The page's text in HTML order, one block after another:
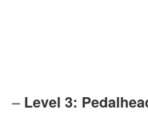
– Level 3: